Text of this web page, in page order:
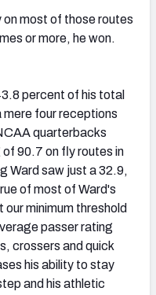
on most of those routes
or more, he won.
percent of his total
four receptions
quarterbacks
90.7 on fly routes in
Ward saw just a 32.9,
of most of Ward's
minimum threshold
passer rating
crossers and quick
his ability to stay
and his athletic